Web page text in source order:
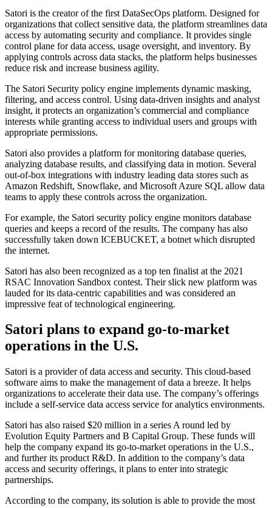
Satori is the creator of the first DataSecOps platform. Designed for
organizations that collect sensitive data, the platform streamlines data
access by automating security and compliance. It provides single
control plane for data access, usage oversight, and inventory. By
applying controls across data stacks, the platform helps businesses
reduce risk and increase business agility.
The Satori Security policy engine implements dynamic masking,
filtering, and access control. Using data-driven insights and analyst
insight, it protects an organization’s commercial and compliance
interests while granting access to individual users and groups with
appropriate permissions.
Satori also provides a platform for monitoring database queries,
analyzing database results, and classifying data in motion. Several
out-of-box integrations with industry leading data stores such as
Amazon Redshift, Snowflake, and Microsoft Azure SQL allow data
teams to apply these controls across the organization.
For example, the Satori security policy engine monitors database
queries and keeps a record of the results. The company has also
successfully taken down ICEBUCKET, a botnet which disrupted
the internet.
Satori has also been recognized as a top ten finalist at the 2021
RSAC Innovation Sandbox contest. Their slick new platform was
lauded for its data-centric capabilities and was considered an
impressive feat of technological engineering.
Satori plans to expand go-to-market
operations in the U.S.
Satori is a provider of data access and security. This cloud-based
software aims to make the management of data a breeze. It helps
organizations to accelerate their data use. The company’s offerings
include a self-service data access service for analytics environments.
Satori has also raised $20 million in a series A round led by
Evolution Equity Partners and B Capital Group. These funds will
help the company expand its go-to-market operations in the U.S.,
and further its product R&D. In addition to the company’s data
access and security offerings, it plans to enter into strategic
partnerships.
According to the company, its solution is able to provide the most